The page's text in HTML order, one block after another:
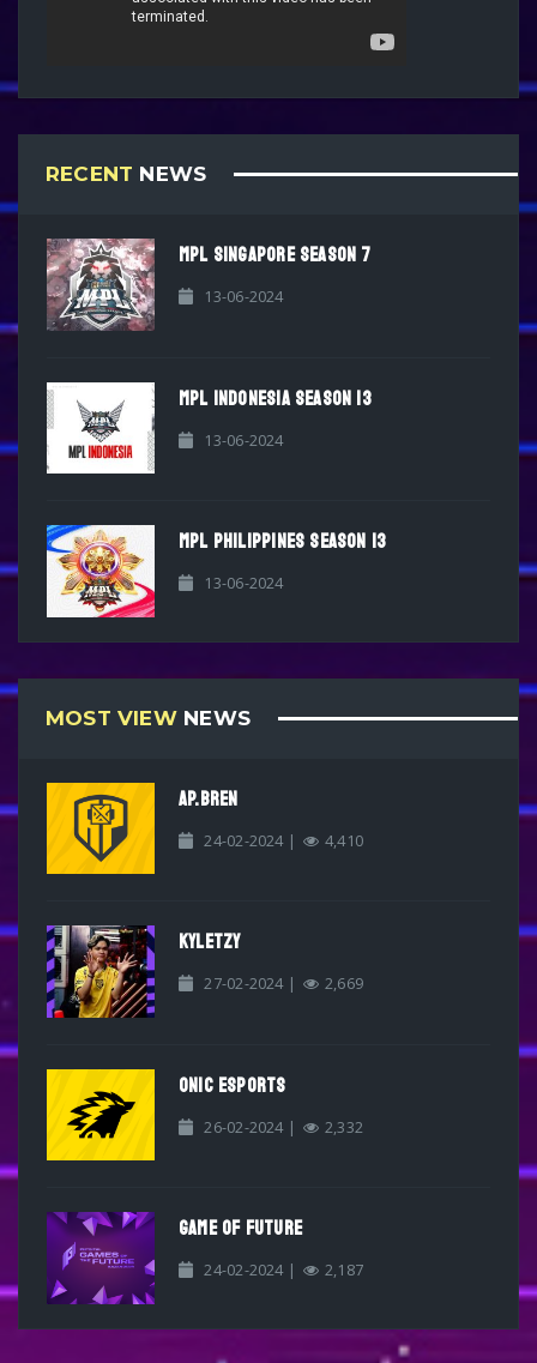
RECENT NEWS
MPL SINGAPORE SEASON 7
13-06-2024
MPL INDONESIA SEASON 13
13-06-2024
MPL PHILIPPINES SEASON 13
13-06-2024
MOST VIEWNEWS
AP.BREN
24-02-2024 | 4,410
KYLETZY
27-02-2024 | 2,669
ONIC ESPORTS
26-02-2024 | 2,332
GAME OF FUTURE
24-02-2024 | 2,187